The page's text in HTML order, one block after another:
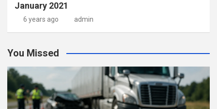
January 2021
6 years ago admin
You Missed